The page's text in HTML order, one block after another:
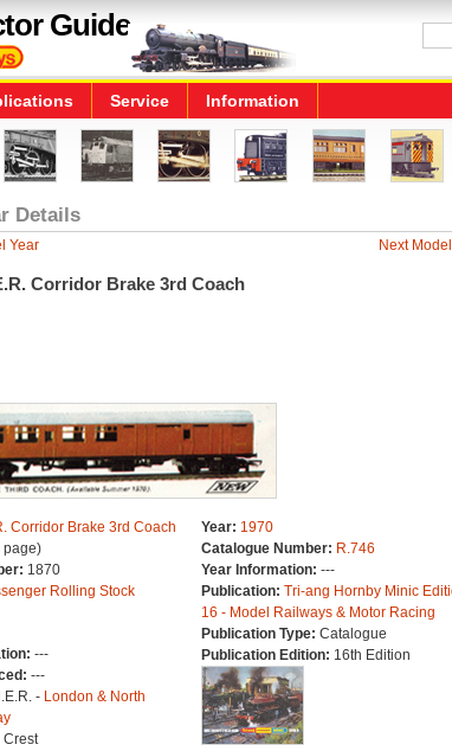
Guide
Service Information
Details
Year Next
Corridor Brake 3rd Coach
Corridor Brake 3rd Coach
page)
1870
Rolling Stock
---
---
- London & North
Crest
Year: 1970
Catalogue Number: R.746
Year Information: ---
Publication: Tri-ang Hornby Minic
16 - Model Railways & Motor Racing
Publication Type: Catalogue
Publication Edition: 16th Edition